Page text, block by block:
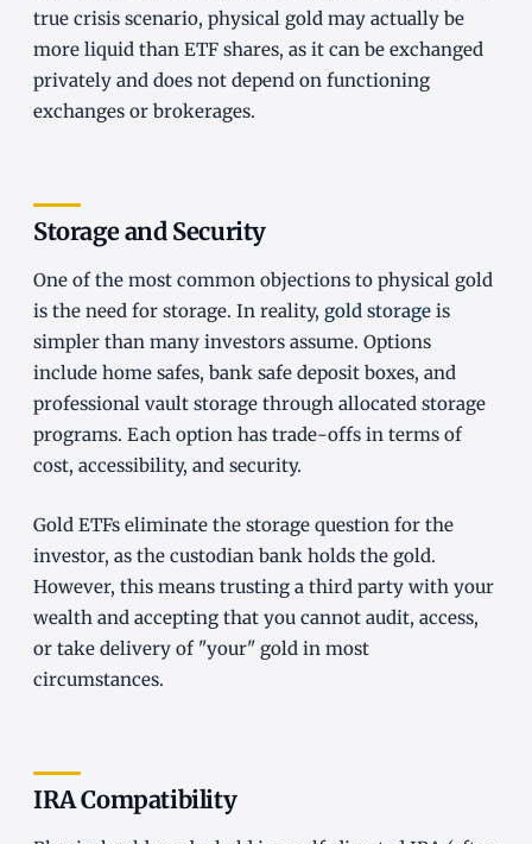
true crisis scenario, physical gold may actually be
more liquid than ETF shares, as it can be exchanged
privately and does not depend on functioning
exchanges or brokerages.
Storage and Security
One of the most common objections to physical gold
is the need for storage. In reality, gold storage is
simpler than many investors assume. Options
include home safes, bank safe deposit boxes, and
professional vault storage through allocated storage
programs. Each option has trade-offs in terms of
cost, accessibility, and security.
Gold ETFs eliminate the storage question for the
investor, as the custodian bank holds the gold.
However, this means trusting a third party with your
wealth and accepting that you cannot audit, access,
or take delivery of "your" gold in most
circumstances.
IRA Compatibility